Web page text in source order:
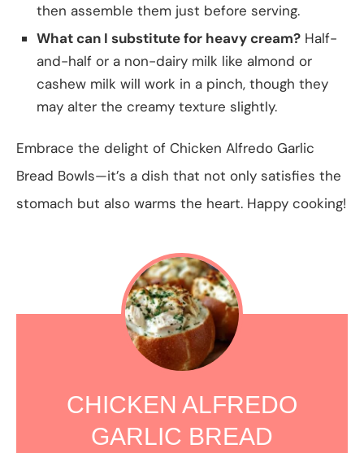
then assemble them just before serving.
What can I substitute for heavy cream? Half-
and-half or a non-dairy milk like almond or
cashew milk will work in a pinch, though they
may alter the creamy texture slightly.
Embrace the delight of Chicken Alfredo Garlic
Bread Bowls—it’s a dish that not only satisfies the
stomach but also warms the heart. Happy cooking!
CHICKEN ALFREDO
GARLIC BREAD